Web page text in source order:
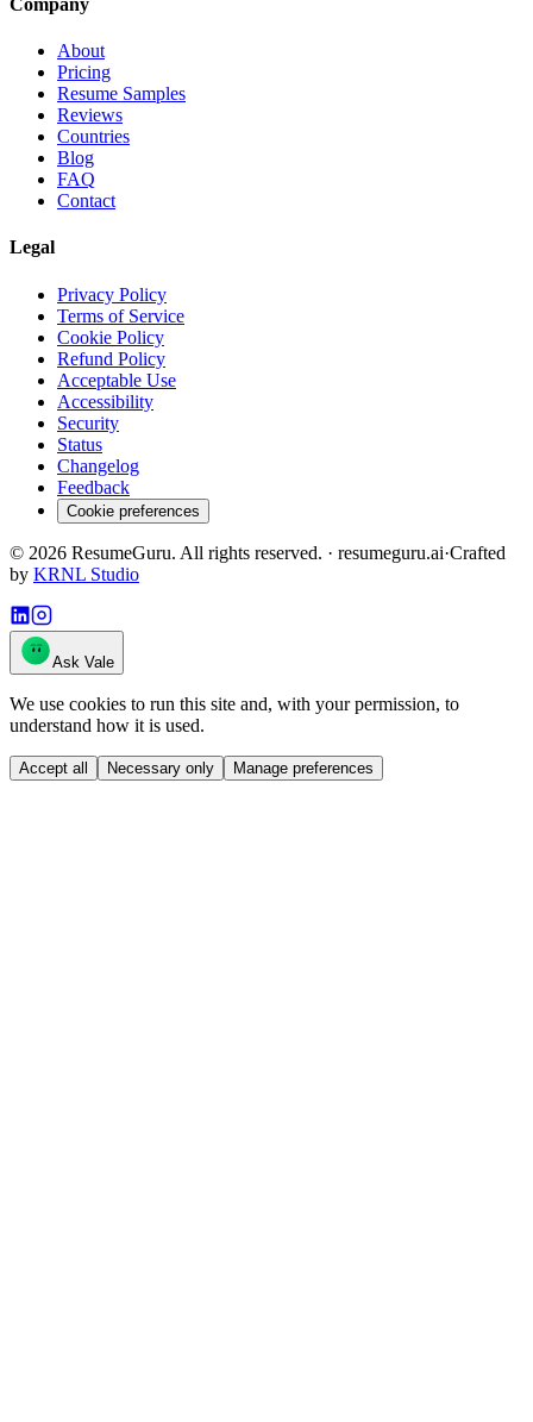
Company
About
Pricing
Resume Samples
Reviews
Countries
Blog
FAQ
Contact
Legal
Privacy Policy
Terms of Service
Cookie Policy
Refund Policy
Acceptable Use
Accessibility
Security
Status
Changelog
Feedback
Cookie preferences
© 2026 ResumeGuru. All rights reserved. · resumeguru.ai·Crafted
by KRNL Studio
Ask Vale
We use cookies to run this site and, with your permission, to
understand how it is used.
Accept all Necessary only Manage preferences